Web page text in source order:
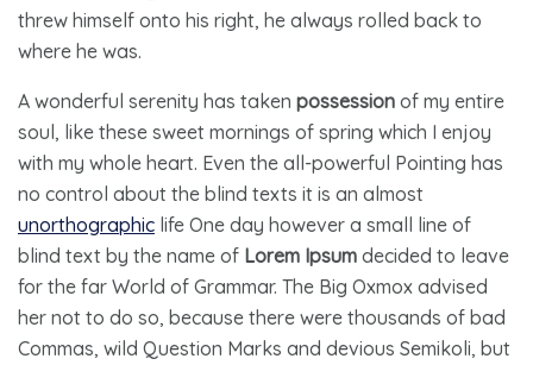
threw himself onto his right, he always rolled back to
where he was.
A wonderful serenity has taken possession of my entire
soul, like these sweet mornings of spring which I enjoy
with my whole heart. Even the all-powerful Pointing has
no control about the blind texts it is an almost
unorthographic life One day however a small line of
blind text by the name of Lorem Ipsum decided to leave
for the far World of Grammar. The Big Oxmox advised
her not to do so, because there were thousands of bad
Commas, wild Question Marks and devious Semikoli, but